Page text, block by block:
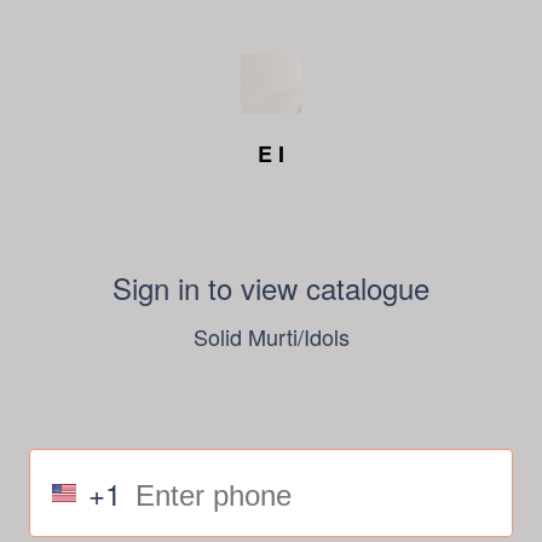
E I
Sign in to view catalogue
Solid Murti/Idols
+1